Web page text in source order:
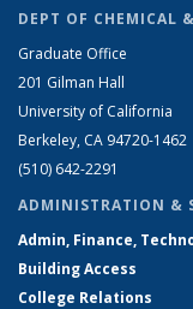
DEPT OF CHEMICAL
Graduate Office
201 Gilman Hall
University of California
Berkeley, CA 94720-1462
(510) 642-2291
ADMINISTRATION &
Admin, Finance,
Building Access
College Relations